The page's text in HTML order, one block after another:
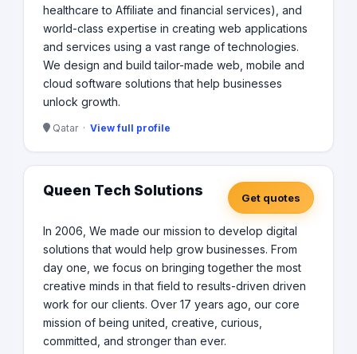
healthcare to Affiliate and financial services), and
world-class expertise in creating web applications
and services using a vast range of technologies.​
We design and build tailor-made web, mobile and
cloud software solutions that help businesses
unlock growth.​
Qatar · View full profile
Queen Tech Solutions Get quotes
In 2006, We made our mission to develop digital
solutions that would help grow businesses. From
day one, we focus on bringing together the most
creative minds in that field to results-driven driven
work for our clients. Over 17 years ago, our core
mission of being united, creative, curious,
committed, and stronger than ever.